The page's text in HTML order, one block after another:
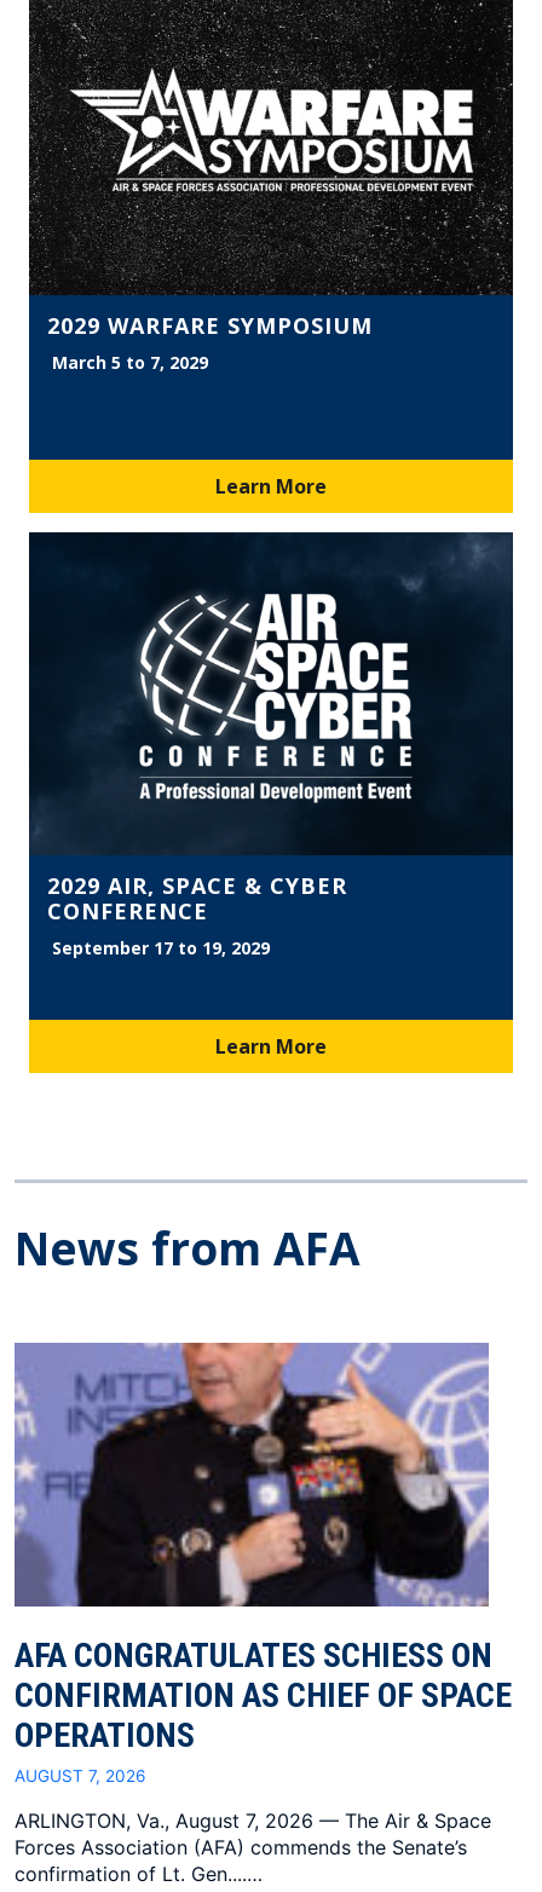
2029 WARFARE SYMPOSIUM
March 5 to 7, 2029
Learn More
2029 AIR, SPACE & CYBER
CONFERENCE
September 17 to 19, 2029
Learn More
News from AFA
AFA CONGRATULATES SCHIESS ON
CONFIRMATION AS CHIEF OF SPACE
OPERATIONS
AUGUST 7, 2026
ARLINGTON, Va., August 7, 2026 — The Air & Space
Forces Association (AFA) commends the Senate’s
confirmation of Lt. Gen....…